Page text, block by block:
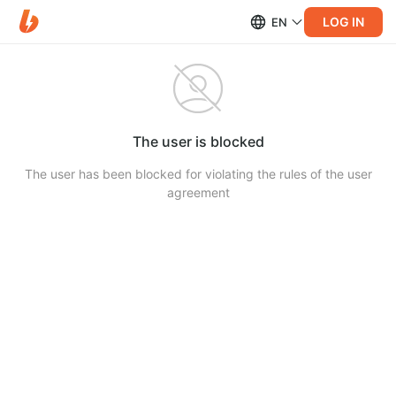
EN LOG IN
The user is blocked
The user has been blocked for violating the rules of the user
agreement